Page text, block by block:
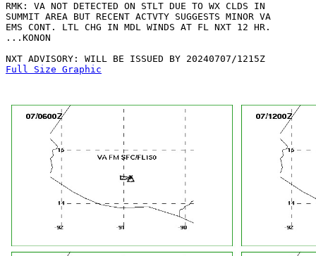
RMK: VA NOT DETECTED ON STLT DUE TO WX CLDS IN
SUMMIT AREA BUT RECENT ACTVTY SUGGESTS MINOR VA
EMS CONT. LTL CHG IN MDL WINDS AT FL NXT 12 HR.
...KONON
Full Size Graphic